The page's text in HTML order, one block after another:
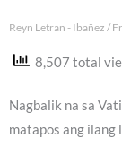
Reyn Letran - Ibañez
8,507 total
Nagbalik na sa
matapos ang ilang